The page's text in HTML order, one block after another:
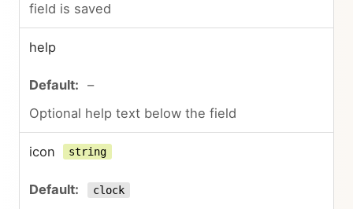
field is saved
help
–
Optional help text below the field
icon string
clock